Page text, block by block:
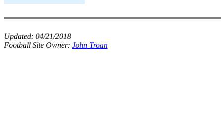
Updated: 04/21/2018
Football Site Owner: John Troan